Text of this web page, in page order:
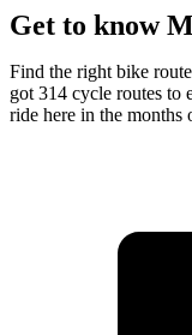
Get to know
Find the right bike
got 314 cycle routes to
ride here in the months